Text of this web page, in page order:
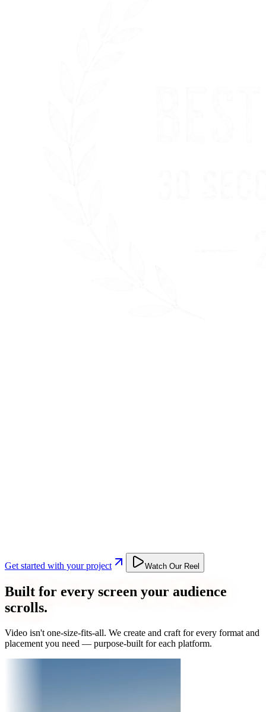
Get started with your project Watch Our Reel
Built for every screen your audience
scrolls.
Video isn't one-size-fits-all. We create and craft for every format and
placement you need — purpose-built for each platform.